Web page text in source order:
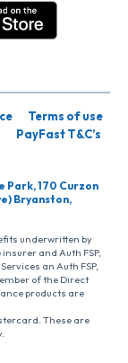
Terms of use
PayFast T&C’s
Park, 170 Curzon
Bryanston,
underwritten by
and Auth FSP,
an Auth FSP,
of the Direct
products are
These are